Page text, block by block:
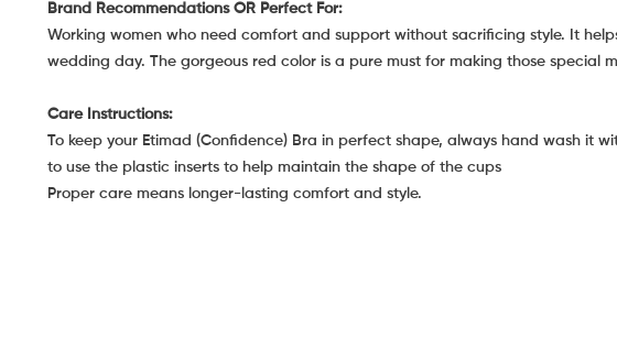
Brand Recommendations OR Perfect For:
Working women who need comfort and support without sacrificing style. It
wedding day. The gorgeous red color is a pure must for making those special
Care Instructions:
To keep your Etimad (Confidence) Bra in perfect shape, always hand wash it
to use the plastic inserts to help maintain the shape of the cups
Proper care means longer-lasting comfort and style.